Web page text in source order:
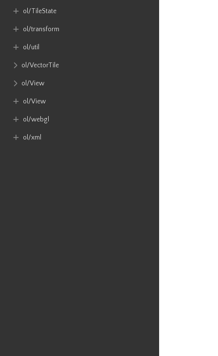
ol​/TileState
ol​/transform
ol​/util
ol​/VectorTile
ol​/View
ol​/View
ol​/webgl
ol​/xml